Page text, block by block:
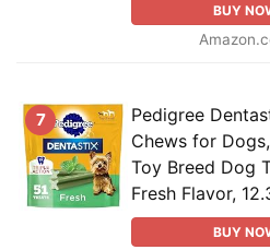
BUY
7
Pedigree
Chews for
Toy Breed Dog
Fresh Flavor,
BUY